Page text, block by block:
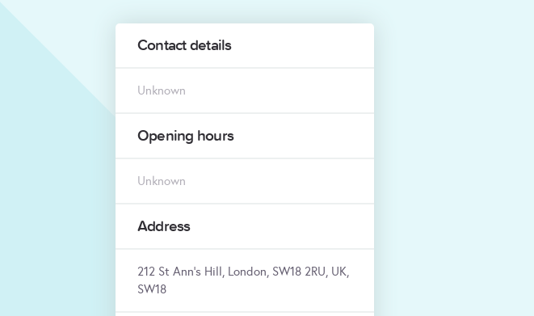
Contact details
Unknown
Opening hours
Unknown
Address
212 St Ann's Hill, London, SW18 2RU, UK,
SW18